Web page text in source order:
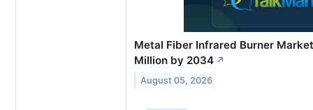
Metal Fiber Infrared Burner
Million by 2034 ↗
August 05, 2026